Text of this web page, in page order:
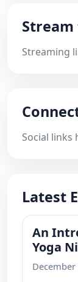
Streaming
Social links
Latest
An
Yoga
December